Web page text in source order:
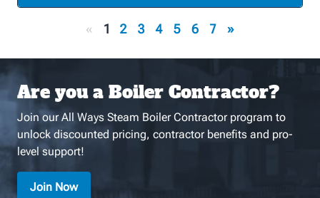
« 1 2 3 4 5 6 7 »
Are you a Boiler Contractor?
Join our All Ways Steam Boiler Contractor program to
unlock discounted pricing, contractor benefits and pro-
level support!
Join Now